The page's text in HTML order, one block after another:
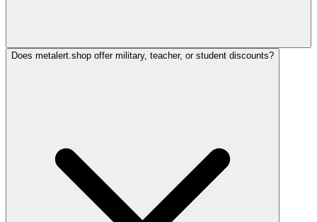
Does metalert.shop offer military, teacher, or student discounts?